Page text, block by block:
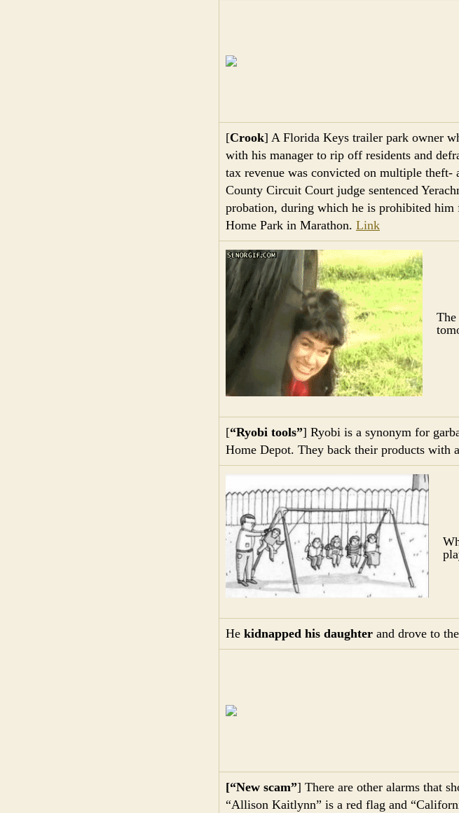
[Crook] A Florida Keys trailer park owner
with his manager to rip off residents and
tax revenue was convicted on multiple theft-
County Circuit Court judge sentenced
probation, during which he is prohibited
Home Park in Marathon. Link
The
[“Ryobi tools”] Ryobi is a synonym for
Home Depot. They back their products with
He kidnapped his daughter and drove to
[“New scam”] There are other alarms that
“Allison Kaitlynn” is a red flag and